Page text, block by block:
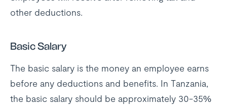
other deductions.
Basic Salary
The basic salary is the money an employee earns
before any deductions and benefits. In Tanzania,
the basic salary should be approximately 30-35%